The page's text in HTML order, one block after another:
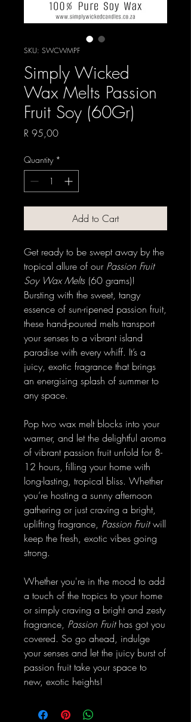
SKU: SWCWMPF
Simply Wicked
Wax Melts Passion
Fruit Soy (60Gr)
R 95,00Price
Quantity *
Add to Cart
Get ready to be swept away by the
tropical allure of our Passion Fruit
Soy Wax Melts (60 grams)!
Bursting with the sweet, tangy
essence of sun-ripened passion fruit,
these hand-poured melts transport
your senses to a vibrant island
paradise with every whiff. It’s a
juicy, exotic fragrance that brings
an energising splash of summer to
any space.
Pop two wax melt blocks into your
warmer, and let the delightful aroma
of vibrant passion fruit unfold for 8-
12 hours, filling your home with
long-lasting, tropical bliss. Whether
you’re hosting a sunny afternoon
gathering or just craving a bright,
uplifting fragrance, Passion Fruitwill
keep the fresh, exotic vibes going
strong.
Whether you're in the mood to add
a touch of the tropics to your home
or simply craving a bright and zesty
fragrance, Passion Fruithas got you
covered. So go ahead, indulge
your senses and let the juicy burst of
passion fruit take your space to
new, exotic heights!